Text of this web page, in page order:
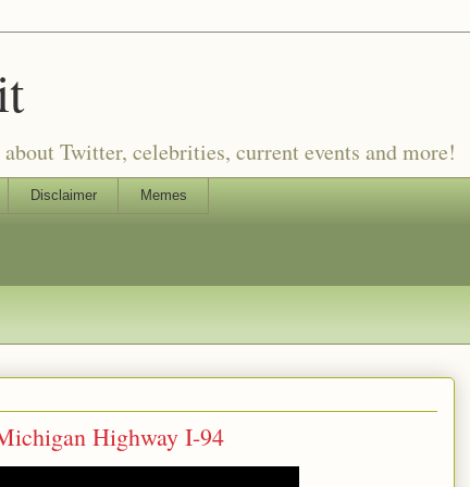
Twitter, celebrities, current events and more!
Disclaimer Memes
Highway I-94